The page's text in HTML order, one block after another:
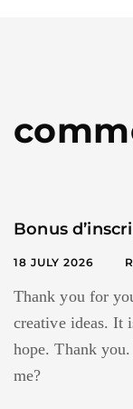
Bonus
18 JULY 2026
Thank you for
creative ideas. It
hope. Thank
me?